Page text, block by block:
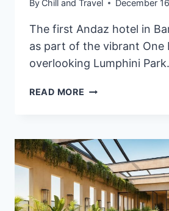
By Chill and Travel December
The first Andaz hotel in
as part of the vibrant One
overlooking Lumphini Park.
READ MORE ANDAZ
ITS
DOORS
IN
THAILAND